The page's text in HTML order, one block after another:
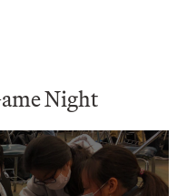
Night